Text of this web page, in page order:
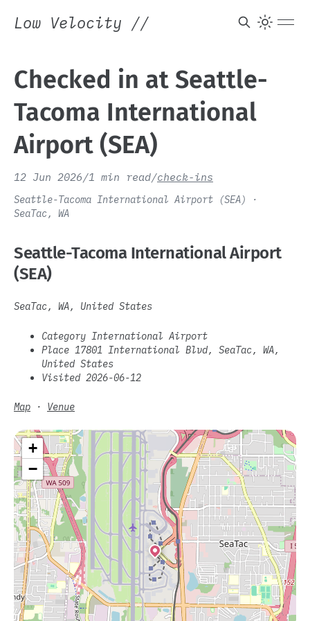
Low Velocity //
Checked in at Seattle-
Tacoma International
Airport (SEA)
12 Jun 2026/1 min read/check-ins
Seattle-Tacoma International Airport (SEA) ·
SeaTac, WA
Seattle-Tacoma International Airport
(SEA)
SeaTac, WA, United States
Category International Airport
Place 17801 International Blvd, SeaTac, WA,
United States
Visited 2026-06-12
Map · Venue
+
−